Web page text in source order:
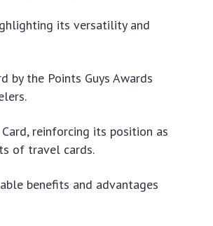
its versatility and
by the Points Guys Awards
reinforcing its position as
of travel cards.
benefits and advantages